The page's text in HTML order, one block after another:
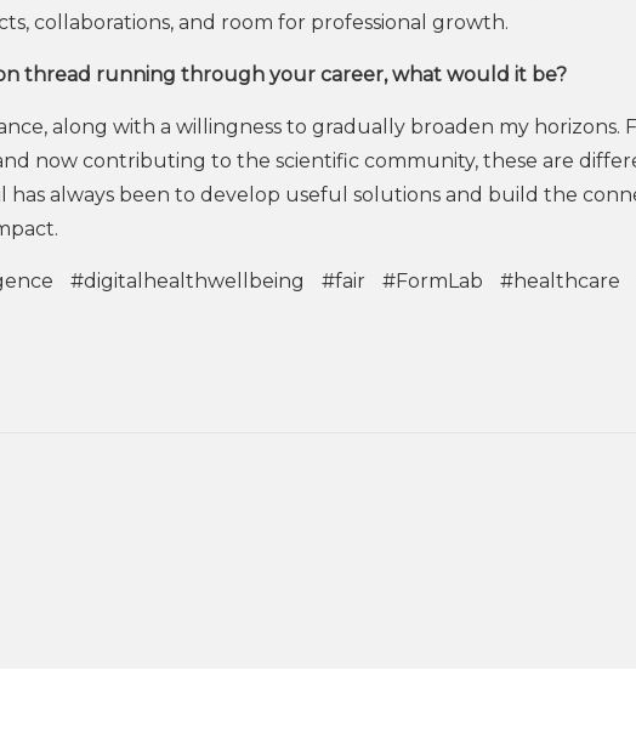
collaborations, and room for professional growth.
thread running through your career, what would it be?
along with a willingness to gradually broaden my horizons.
now contributing to the scientific community, these are
has always been to develop useful solutions and build the
#digitalhealthwellbeing #fair #FormLab #healthcare